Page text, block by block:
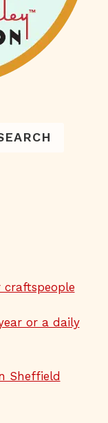
or a daily
Sheffield